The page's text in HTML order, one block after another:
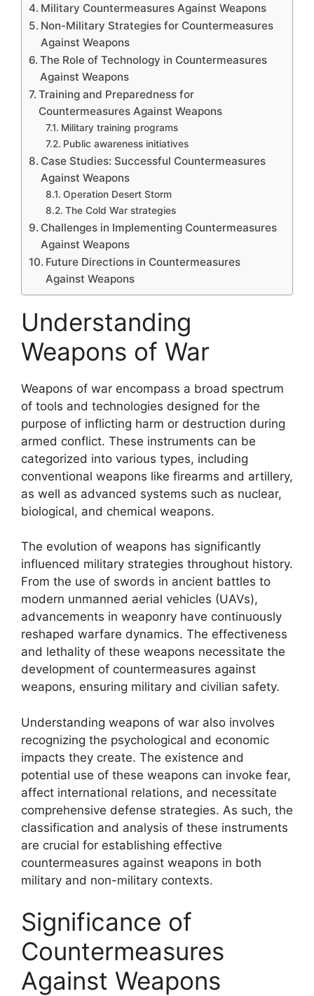
Military Countermeasures Against Weapons
Non-Military Strategies for Countermeasures
Against Weapons
The Role of Technology in Countermeasures
Against Weapons
Training and Preparedness for
Countermeasures Against Weapons
Military training programs
Public awareness initiatives
Case Studies: Successful Countermeasures
Against Weapons
Operation Desert Storm
The Cold War strategies
Challenges in Implementing Countermeasures
Against Weapons
Future Directions in Countermeasures
Against Weapons
Understanding
Weapons of War
Weapons of war encompass a broad spectrum
of tools and technologies designed for the
purpose of inflicting harm or destruction during
armed conflict. These instruments can be
categorized into various types, including
conventional weapons like firearms and artillery,
as well as advanced systems such as nuclear,
biological, and chemical weapons.
The evolution of weapons has significantly
influenced military strategies throughout history.
From the use of swords in ancient battles to
modern unmanned aerial vehicles (UAVs),
advancements in weaponry have continuously
reshaped warfare dynamics. The effectiveness
and lethality of these weapons necessitate the
development of countermeasures against
weapons, ensuring military and civilian safety.
Understanding weapons of war also involves
recognizing the psychological and economic
impacts they create. The existence and
potential use of these weapons can invoke fear,
affect international relations, and necessitate
comprehensive defense strategies. As such, the
classification and analysis of these instruments
are crucial for establishing effective
countermeasures against weapons in both
military and non-military contexts.
Significance of
Countermeasures
Against Weapons